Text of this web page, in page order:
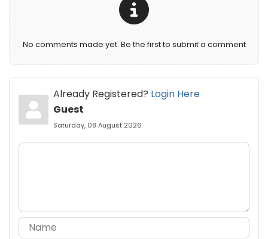
No comments made yet. Be the first to submit a comment
Already Registered? Login Here
Guest
Saturday, 08 August 2026